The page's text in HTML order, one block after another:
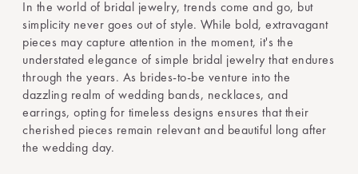
In the world of bridal jewelry, trends come and go, but
simplicity never goes out of style. While bold, extravagant
pieces may capture attention in the moment, it's the
understated elegance of simple bridal jewelry that endures
through the years. As brides-to-be venture into the
dazzling realm of wedding bands, necklaces, and
earrings, opting for timeless designs ensures that their
cherished pieces remain relevant and beautiful long after
the wedding day.